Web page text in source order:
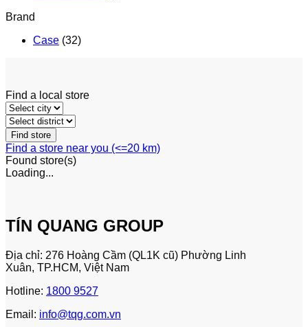
Brand
Case (32)
Find a local store
Find a store near you (<=20 km)
Found store(s)
Loading...
TÍN QUANG GROUP
Địa chỉ: 276 Hoàng Cầm (QL1K cũ) Phường Linh
Xuân, TP.HCM, Việt Nam
Hotline: 1800 9527
Email: info@tqg.com.vn